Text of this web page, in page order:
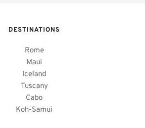
DESTINATIONS
Rome
Maui
Iceland
Tuscany
Cabo
Koh-Samui